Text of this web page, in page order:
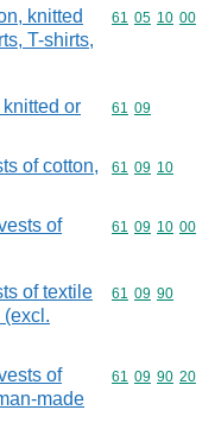
knitted
T-shirts,
Commodity
61 05 10 00
or
Commodity
61 09
of cotton,
Commodity
61 09 10
of
Commodity
61 09 10 00
of textile
(excl.
Commodity
61 09 90
of
made
Commodity
61 09 90 20